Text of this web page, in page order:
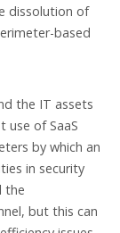
dissolution of
based
the IT assets
of SaaS
by which an
in security
the
but this can